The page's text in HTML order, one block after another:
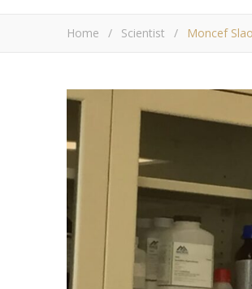
Home / Scientist / Moncef